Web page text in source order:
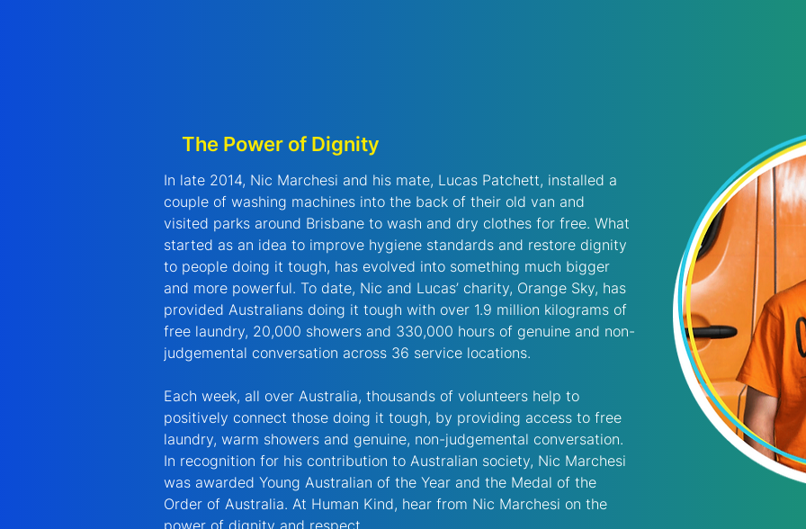
The Power of Dignity
In late 2014, Nic Marchesi and his mate, Lucas Patchett, installed a
couple of washing machines into the back of their old van and
visited parks around Brisbane to wash and dry clothes for free. What
started as an idea to improve hygiene standards and restore dignity
to people doing it tough, has evolved into something much bigger
and more powerful. To date, Nic and Lucas’ charity, Orange Sky, has
provided Australians doing it tough with over 1.9 million kilograms of
free laundry, 20,000 showers and 330,000 hours of genuine and non-
judgemental conversation across 36 service locations.
Each week, all over Australia, thousands of volunteers help to
positively connect those doing it tough, by providing access to free
laundry, warm showers and genuine, non-judgemental conversation.
In recognition for his contribution to Australian society, Nic Marchesi
was awarded Young Australian of the Year and the Medal of the
Order of Australia. At Human Kind, hear from Nic Marchesi on the
power of dignity and respect.